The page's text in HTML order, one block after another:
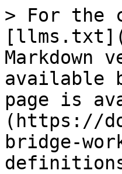
> For the
Markdown
available
page is
(https://
bridge-